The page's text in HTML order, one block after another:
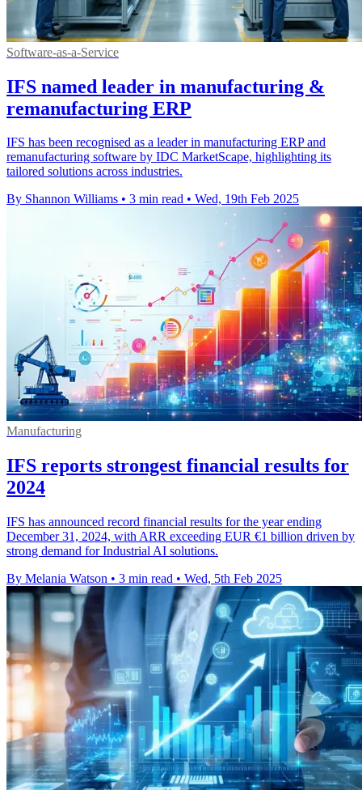
Software-as-a-Service
IFS named leader in manufacturing &
remanufacturing ERP
IFS has been recognised as a leader in manufacturing ERP and
remanufacturing software by IDC MarketScape, highlighting its
tailored solutions across industries.
By Shannon Williams • 3 min read • Wed, 19th Feb 2025
Manufacturing
IFS reports strongest financial results for
2024
IFS has announced record financial results for the year ending
December 31, 2024, with ARR exceeding EUR €1 billion driven by
strong demand for Industrial AI solutions.
By Melania Watson • 3 min read • Wed, 5th Feb 2025